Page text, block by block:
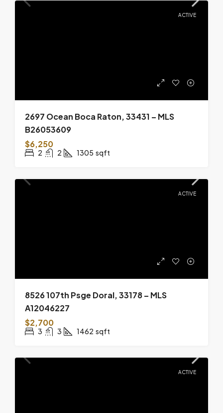
ACTIVE
2697 Ocean Boca Raton, 33431 – MLS
B26053609
$6,250
2 2 1305 sqft
ACTIVE
8526 107th Psge Doral, 33178 – MLS
A12046227
$2,700
3 3 1462 sqft
ACTIVE